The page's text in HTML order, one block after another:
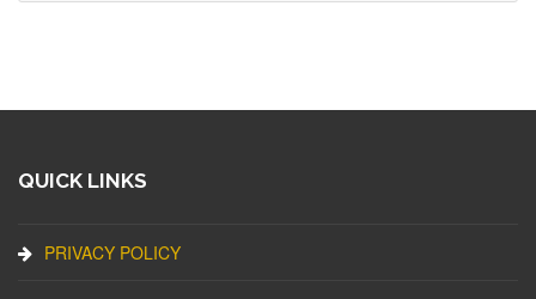
QUICK LINKS
PRIVACY POLICY